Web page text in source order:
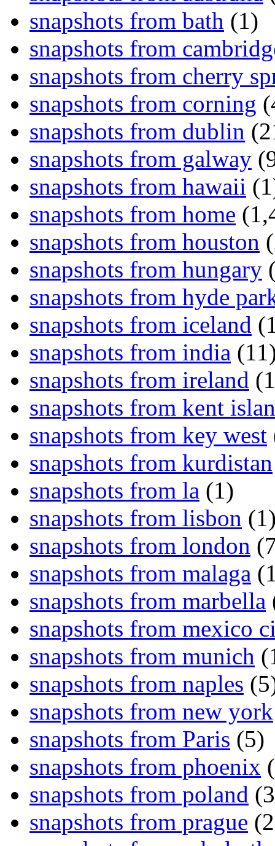
snapshots from bath (1)
snapshots from
snapshots from cherry
snapshots from corning
snapshots from dublin
snapshots from galway
snapshots from hawaii
snapshots from home
snapshots from houston
snapshots from hungary
snapshots from hyde
snapshots from iceland
snapshots from india
snapshots from ireland
snapshots from kent
snapshots from key west
snapshots from kurdistan
snapshots from la (1)
snapshots from lisbon
snapshots from london
snapshots from malaga
snapshots from marbella
snapshots from mexico
snapshots from munich
snapshots from naples
snapshots from new york
snapshots from Paris (5)
snapshots from phoenix
snapshots from poland
snapshots from prague